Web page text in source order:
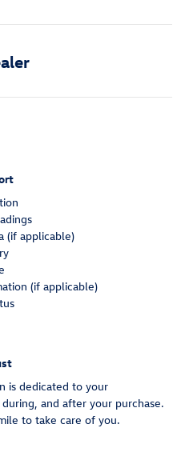
(if applicable)
(if applicable)
is dedicated to your
and after your purchase.
to take care of you.